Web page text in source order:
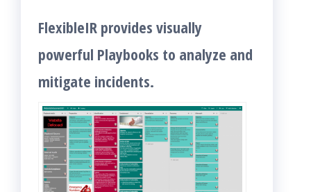
FlexibleIR provides visually
powerful Playbooks to analyze and
mitigate incidents.